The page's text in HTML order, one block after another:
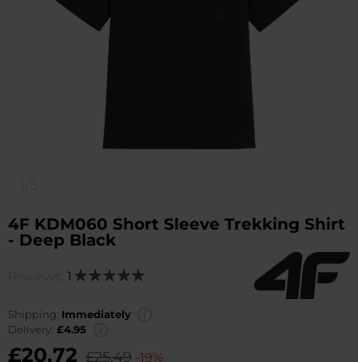
4F KDM060 Short Sleeve Trekking Shirt
- Deep Black
1 Rating:
Shipping: Immediately
Delivery: £4.95
£20.72 £25.49 -19%